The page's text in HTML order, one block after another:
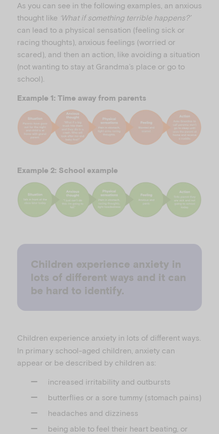
As you can see in the following examples, an anxious
thought like ‘What if something terrible happens?’
can lead to a physical sensation (feeling sick or
racing thoughts), anxious feelings (worried or
scared), and then an action, like avoiding a situation
(not wanting to stay at Grandma’s place or go to
school).
Example 1: Time away from parents
Example 2: School example
Children experience anxiety in
lots of different ways and it can
be hard to identify.
Children experience anxiety in lots of different ways.
In primary school-aged children, anxiety can
appear or be described by children as:
increased irritability and outbursts
butterflies or a sore tummy (stomach pains)
headaches and dizziness
being able to feel their heart beating, or